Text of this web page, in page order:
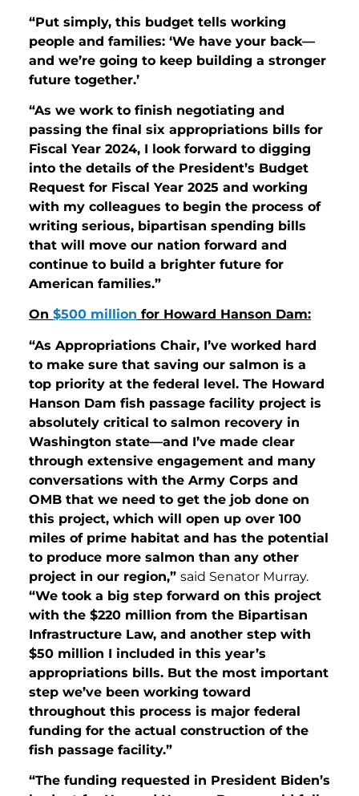
“Put simply, this budget tells working
people and families: ‘We have your back—
and we’re going to keep building a stronger
future together.’
“As we work to finish negotiating and
passing the final six appropriations bills for
Fiscal Year 2024, I look forward to digging
into the details of the President’s Budget
Request for Fiscal Year 2025 and working
with my colleagues to begin the process of
writing serious, bipartisan spending bills
that will move our nation forward and
continue to build a brighter future for
American families.”
On $500 million for Howard Hanson Dam:
“As Appropriations Chair, I’ve worked hard
to make sure that saving our salmon is a
top priority at the federal level. The Howard
Hanson Dam fish passage facility project is
absolutely critical to salmon recovery in
Washington state—and I’ve made clear
through extensive engagement and many
conversations with the Army Corps and
OMB that we need to get the job done on
this project, which will open up over 100
miles of prime habitat and has the potential
to produce more salmon than any other
project in our region,” said Senator Murray.
“We took a big step forward on this project
with the $220 million from the Bipartisan
Infrastructure Law, and another step with
$50 million I included in this year’s
appropriations bills. But the most important
step we’ve been working toward
throughout this process is major federal
funding for the actual construction of the
fish passage facility.”
“The funding requested in President Biden’s